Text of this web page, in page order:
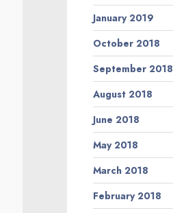
January 2019
October 2018
September 2018
August 2018
June 2018
May 2018
March 2018
February 2018